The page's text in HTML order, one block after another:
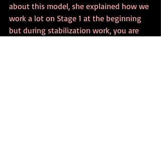
about this model, she explained how we
work a lot on Stage 1 at the beginning
but during stabilization work, you are